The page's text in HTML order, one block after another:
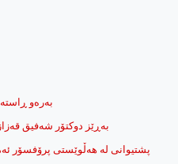
به‌ره‌و
به‌ڕێز دوكتۆر شه‌فیق
پشتیوانی له‌ هه‌ڵوێستی پرۆفسۆر